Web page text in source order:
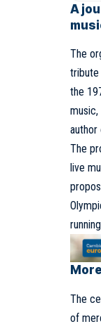
A
The
tribute
the
music,
The
live
The
of